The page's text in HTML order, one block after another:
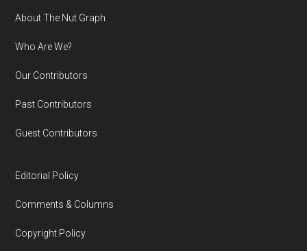
Footer
About The Nut Graph
Who Are We?
Our Contributors
Past Contributors
Guest Contributors
Editorial Policy
Comments & Columns
Copyright Policy